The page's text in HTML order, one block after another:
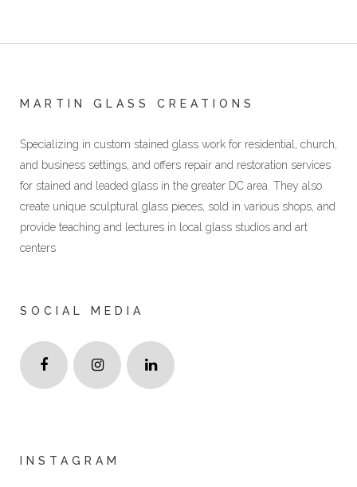
MARTIN GLASS CREATIONS
Specializing in custom stained glass work for residential, church,
and business settings, and offers repair and restoration services
for stained and leaded glass in the greater DC area. They also
create unique sculptural glass pieces, sold in various shops, and
provide teaching and lectures in local glass studios and art
centers
SOCIAL MEDIA
INSTAGRAM